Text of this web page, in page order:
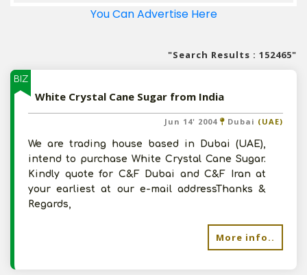
You Can Advertise Here
"Search Results : 152465"
BIZ
White Crystal Cane Sugar from India
Jun 14' 2004 Dubai (UAE)
We are trading house based in Dubai (UAE),
intend to purchase White Crystal Cane Sugar.
Kindly quote for C&F Dubai and C&F Iran at
your earliest at our e-mail addressThanks &
Regards,
More info..